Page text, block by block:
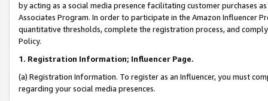
by acting as a social media presence facilitating customer purchases
Associates Program. In order to participate in the Amazon Influencer
quantitative thresholds, complete the registration process, and
Policy.
1. Registration Information; Influencer Page.
(a) Registration Information. To register as an Influencer, you must
regarding your social media presences.